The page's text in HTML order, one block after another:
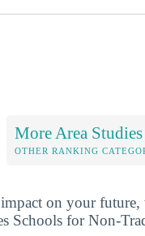
More Area
OTHER RANKING
on your future,
Schools for Non-